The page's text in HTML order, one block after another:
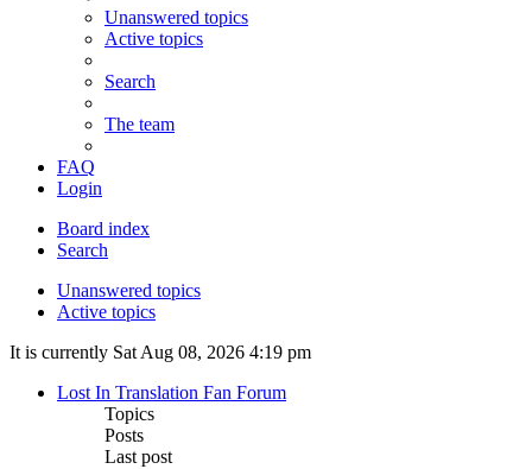
Unanswered topics
Active topics
Search
The team
FAQ
Login
Board index
Search
Unanswered topics
Active topics
It is currently Sat Aug 08, 2026 4:19 pm
Lost In Translation Fan Forum
Topics
Posts
Last post